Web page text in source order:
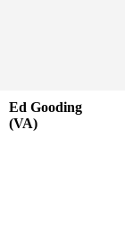
Ed Gooding
(VA)